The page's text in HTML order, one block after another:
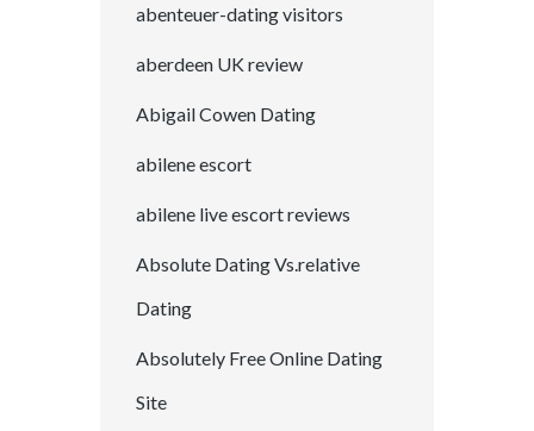
abenteuer-dating visitors
aberdeen UK review
Abigail Cowen Dating
abilene escort
abilene live escort reviews
Absolute Dating Vs.relative
Dating
Absolutely Free Online Dating
Site